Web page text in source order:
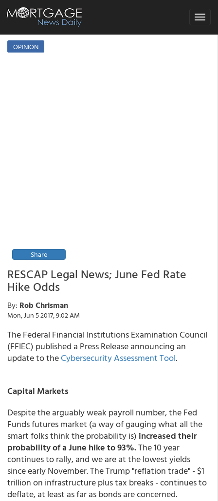
Toggle
OPINION
Share
RESCAP Legal News; June Fed Rate
Hike Odds
By: Rob Chrisman
Mon, Jun 5 2017, 9:02 AM
The Federal Financial Institutions Examination Council
(FFIEC) published a Press Release announcing an
update to theCybersecurity Assessment Tool.
Capital Markets
Despite the arguably weak payroll number, the Fed
Funds futures market (a way of gauging what all the
smart folks think the probability is) increased their
probability of a June hike to 93%.The 10 year
continues to rally, and we are at the lowest yields
since early November. The Trump "reflation trade" - $1
trillion on infrastructure plus tax breaks - continues to
deflate, at least as far as bonds are concerned.